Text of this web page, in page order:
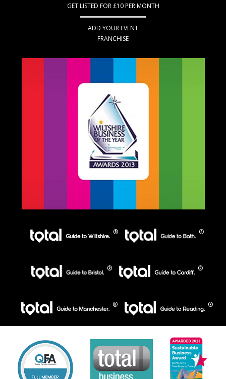
GET LISTED FOR £10 PER MONTH
ADD YOUR EVENT
FRANCHISE